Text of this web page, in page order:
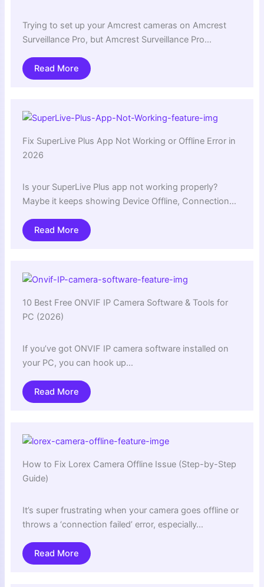
Trying to set up your Amcrest cameras on Amcrest
Surveillance Pro, but Amcrest Surveillance Pro…
Read More
Fix SuperLive Plus App Not Working or Offline Error in
2026
Is your SuperLive Plus app not working properly?
Maybe it keeps showing Device Offline, Connection…
Read More
10 Best Free ONVIF IP Camera Software & Tools for
PC (2026)
If you’ve got ONVIF IP camera software installed on
your PC, you can hook up…
Read More
How to Fix Lorex Camera Offline Issue (Step-by-Step
Guide)
It’s super frustrating when your camera goes offline or
throws a ‘connection failed’ error, especially…
Read More